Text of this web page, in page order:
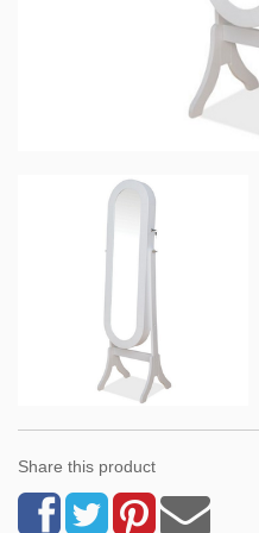
Share this product